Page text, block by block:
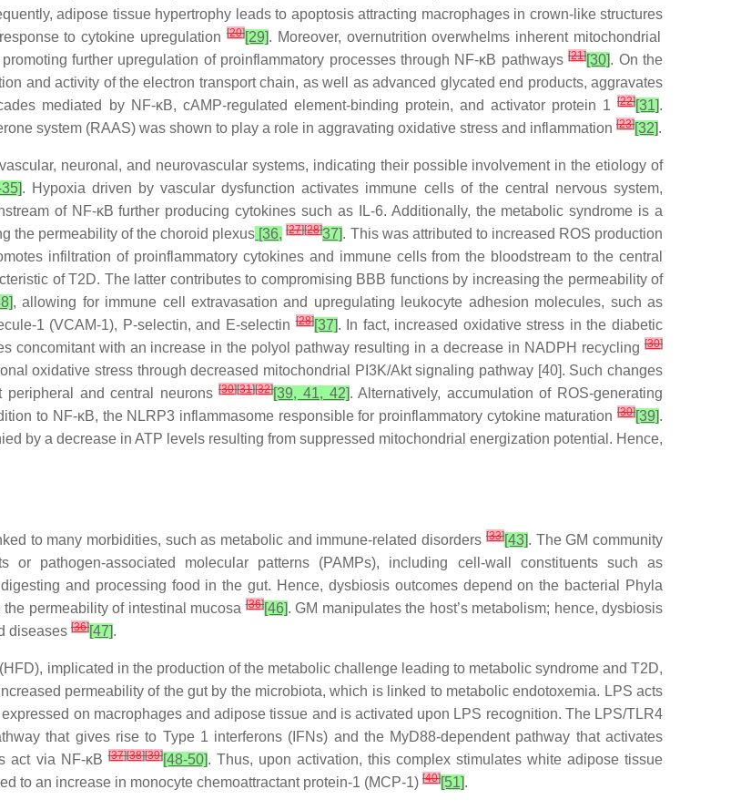
adipose tissue hypertrophy leads to apoptosis attracting macrophages in crown-like structures
to cytokine upregulation [20][29]. Moreover, overnutrition overwhelms inherent mitochondrial
further upregulation of proinflammatory processes through NF-κB pathways[21][30]. On the
and activity of the electron transport chain, as well as advanced glycated end products, aggravates
mediated by NF-κB, cAMP-regulated element-binding protein, and activator protein 1 [22][31].
system (RAAS) was shown to play a role in aggravating oxidative stress and inflammation [23][32].
neuronal, and neurovascular systems, indicating their possible involvement in the etiology of
. Hypoxia driven by vascular dysfunction activates immune cells of the central nervous system,
of NF-κB further producing cytokines such as IL-6. Additionally, the metabolic syndrome is a
the permeability of the choroid plexus [36, [27][28]37]. This was attributed to increased ROS production
infiltration of proinflammatory cytokines and immune cells from the bloodstream to the central
of T2D. The latter contributes to compromising BBB functions by increasing the permeability of
, allowing for immune cell extravasation and upregulating leukocyte adhesion molecules, such as
1 (VCAM-1), P-selectin, and E-selectin[28][37]. In fact, increased oxidative stress in the diabetic
concomitant with an increase in the polyol pathway resulting in a decrease in NADPH recycling [30]
oxidative stress through decreased mitochondrial PI3K/Akt signaling pathway [40]. Such changes
peripheral and central neurons[30][31][32][39, 41, 42]. Alternatively, accumulation of ROS-generating
to NF-κB, the NLRP3 inflammasome responsible for proinflammatory cytokine maturation [30][39].
by a decrease in ATP levels resulting from suppressed mitochondrial energization potential. Hence,
to many morbidities, such as metabolic and immune-related disorders [33][43]. The GM community
pathogen-associated molecular patterns (PAMPs), including cell-wall constituents such as
and processing food in the gut. Hence, dysbiosis outcomes depend on the bacterial Phyla
permeability of intestinal mucosa[36][46]. GM manipulates the host’s metabolism; hence, dysbiosis
diseases [36][47].
implicated in the production of the metabolic challenge leading to metabolic syndrome and T2D,
permeability of the gut by the microbiota, which is linked to metabolic endotoxemia. LPS acts
on macrophages and adipose tissue and is activated upon LPS recognition. The LPS/TLR4
that gives rise to Type 1 interferons (IFNs) and the MyD88-dependent pathway that activates
act via NF-κB[37][38][39][48-50]. Thus, upon activation, this complex stimulates white adipose tissue
to an increase in monocyte chemoattractant protein-1 (MCP-1) [40][51].